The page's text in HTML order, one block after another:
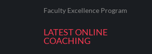
Faculty Excellence Program
LATEST ONLINE
COACHING